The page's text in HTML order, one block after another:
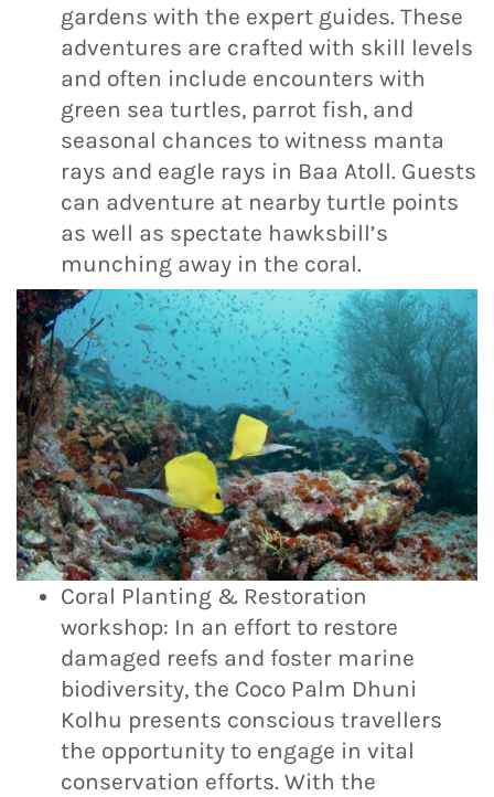
gardens with the expert guides. These
adventures are crafted with skill levels
and often include encounters with
green sea turtles, parrot fish, and
seasonal chances to witness manta
rays and eagle rays in Baa Atoll. Guests
can adventure at nearby turtle points
as well as spectate hawksbill’s
munching away in the coral.
Coral Planting & Restoration
workshop: In an effort to restore
damaged reefs and foster marine
biodiversity, the Coco Palm Dhuni
Kolhu presents conscious travellers
the opportunity to engage in vital
conservation efforts. With the